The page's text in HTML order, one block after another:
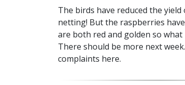
The birds have reduced the
netting! But the raspberries
are both red and golden so
There should be more next
complaints here.